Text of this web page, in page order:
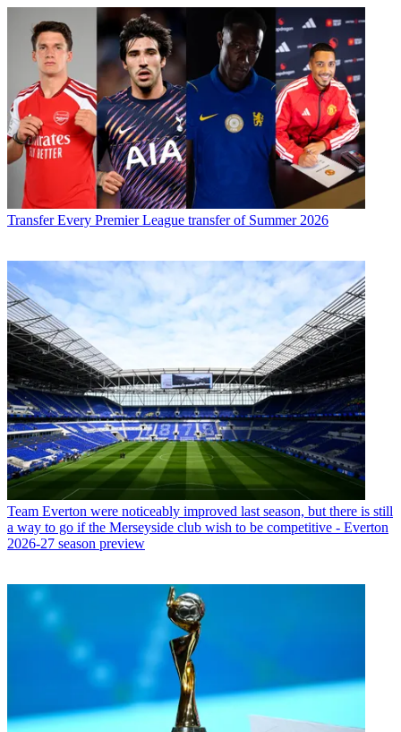
Transfer Every Premier League transfer of Summer 2026
Team Everton were noticeably improved last season, but there is still
a way to go if the Merseyside club wish to be competitive - Everton
2026-27 season preview